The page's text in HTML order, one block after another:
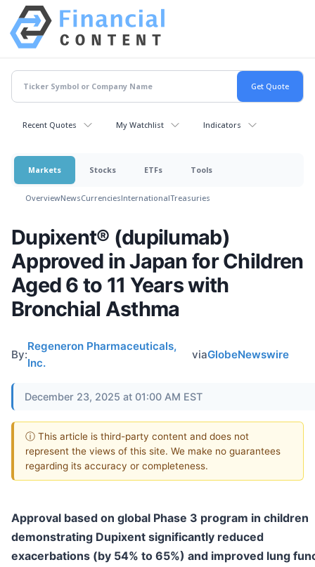
Recent Quotes My Watchlist Indicators
Markets Stocks ETFs Tools
OverviewNewsCurrenciesInternationalTreasuries
Dupixent® (dupilumab)
Approved in Japan for Children
Aged 6 to 11 Years with
Bronchial Asthma
By:
Regeneron Pharmaceuticals,
Inc.
viaGlobeNewswire
December 23, 2025 at 01:00 AM EST
ⓘ This article is third-party content and does not
represent the views of this site. We make no guarantees
regarding its accuracy or completeness.
Approval based on global Phase 3 program in children
demonstrating Dupixent significantly reduced
exacerbations (by 54% to 65%) and improved lung